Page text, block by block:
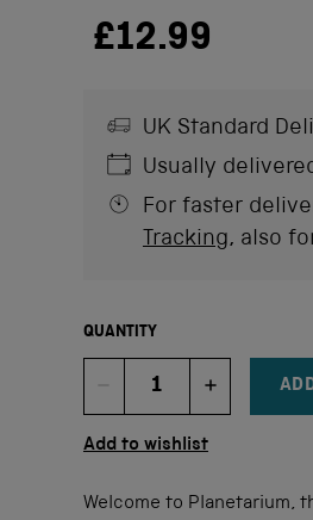
£12.99
UK Standard
Usually
For faster
Tracking, also
QUANTITY
DECREMENT ITEM
Quantity
Add to wishlist
Welcome to Planetarium,